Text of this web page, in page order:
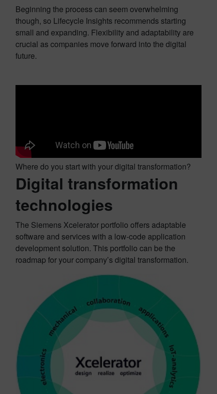
Beginning the process can seem overwhelming
though, so Lifecycle Insights recommends starting
small and expanding. Flexibility and adaptability are
crucial as companies move forward into the digital
future.
Where do you start with your digital transformation?
Digital transformation
technologies
The Siemens Xcelerator portfolio offers adaptable
software and services with a low-code application
development solution. This portfolio can be the
roadmap for your company’s digital transformation.